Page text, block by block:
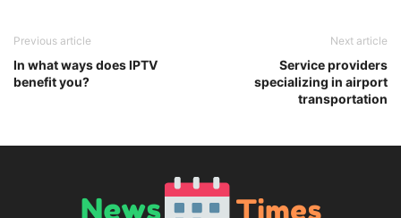
Previous article
In what ways does IPTV
benefit you?
Next article
Service providers
specializing in airport
transportation